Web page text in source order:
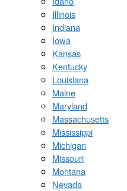
Illinois
Indiana
Iowa
Kansas
Kentucky
Louisiana
Maine
Maryland
Massachusetts
Mississippi
Michigan
Missouri
Montana
Nevada